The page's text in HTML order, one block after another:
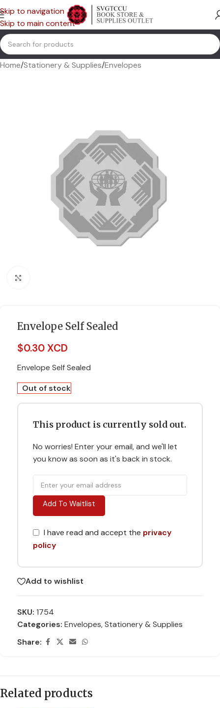
Skip to navigation
Skip to main content
Home/Stationery & Supplies/Envelopes
Envelope Self Sealed
$0.30 XCD
Envelope Self Sealed
Out of stock
This product is currently sold out.
No worries! Enter your email, and we'll let
you know as soon as it's back in stock.
Add To Waitlist
I have read and accept the privacy
policy
Add to wishlist
SKU: 1754
Categories: Envelopes,Stationery & Supplies
Share:
Related products